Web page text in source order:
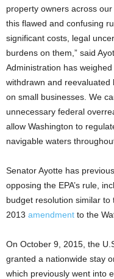
property owners across
this flawed and confusing
significant costs, legal
burdens on them,” said
Administration has
withdrawn and reevaluated
on small businesses. We
unnecessary federal
allow Washington to
navigable waters
Senator Ayotte has
opposing the EPA’s rule,
budget resolution similar to
2013 amendment to the
On October 9, 2015, the
granted a nationwide stay
which previously went into